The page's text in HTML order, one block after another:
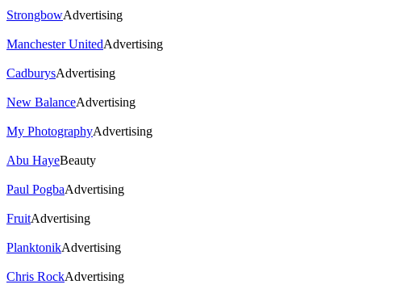
StrongbowAdvertising
Manchester UnitedAdvertising
CadburysAdvertising
New BalanceAdvertising
My PhotographyAdvertising
Abu HayeBeauty
Paul PogbaAdvertising
FruitAdvertising
PlanktonikAdvertising
Chris RockAdvertising